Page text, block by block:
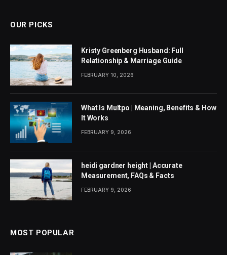
OUR PICKS
Kristy Greenberg Husband: Full
Relationship & Marriage Guide
FEBRUARY 10, 2026
What Is Multpo | Meaning, Benefits & How
It Works
FEBRUARY 9, 2026
heidi gardner height | Accurate
Measurement, FAQs & Facts
FEBRUARY 9, 2026
MOST POPULAR